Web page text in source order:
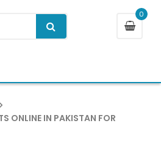
0
ONLINE IN PAKISTAN FOR